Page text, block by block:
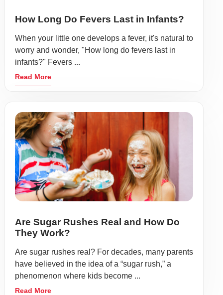
How Long Do Fevers Last in Infants?
When your little one develops a fever, it's natural to
worry and wonder, "How long do fevers last in
infants?" Fevers ...
Read More
Are Sugar Rushes Real and How Do
They Work?
Are sugar rushes real? For decades, many parents
have believed in the idea of a “sugar rush,” a
phenomenon where kids become ...
Read More